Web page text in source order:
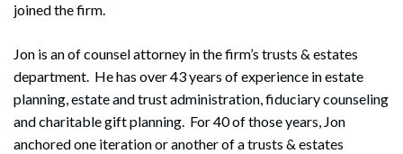
joined the firm.
Jon is an of counsel attorney in the firm’s trusts & estates
department. He has over 43 years of experience in estate
planning, estate and trust administration, fiduciary counseling
and charitable gift planning. For 40 of those years, Jon
anchored one iteration or another of a trusts & estates